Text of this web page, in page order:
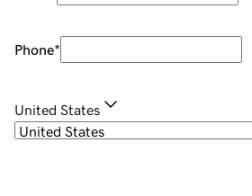
Phone*
United States